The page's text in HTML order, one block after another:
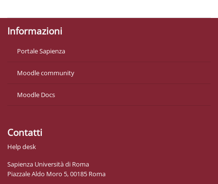
Informazioni
Portale Sapienza
Moodle community
Moodle Docs
Contatti
Help desk
Sapienza Università di Roma
Piazzale Aldo Moro 5, 00185 Roma